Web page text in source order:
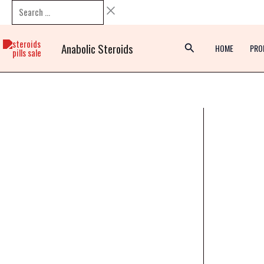
to
content
Search
…
Anabolic Steroids HOME